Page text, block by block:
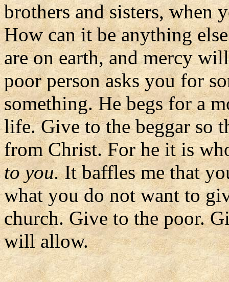
brothers and sisters, when
How can it be anything
are on earth, and mercy
poor person asks you for
something. He begs for a
life. Give to the beggar so
from Christ. For he it is
to you.It baffles me that
what you do not want to
church. Give to the poor.
will allow.